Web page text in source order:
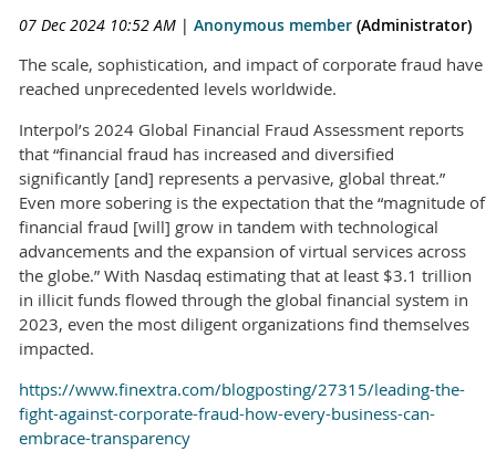
07 Dec 2024 10:52 AM | Anonymous member (Administrator)
The scale, sophistication, and impact of corporate fraud have
reached unprecedented levels worldwide.
Interpol’s 2024 Global Financial Fraud Assessment reports
that “financial fraud has increased and diversified
significantly [and] represents a pervasive, global threat.”
Even more sobering is the expectation that the “magnitude of
financial fraud [will] grow in tandem with technological
advancements and the expansion of virtual services across
the globe.” With Nasdaq estimating that at least $3.1 trillion
in illicit funds flowed through the global financial system in
2023, even the most diligent organizations find themselves
impacted.
https://www.finextra.com/blogposting/27315/leading-the-
fight-against-corporate-fraud-how-every-business-can-
embrace-transparency